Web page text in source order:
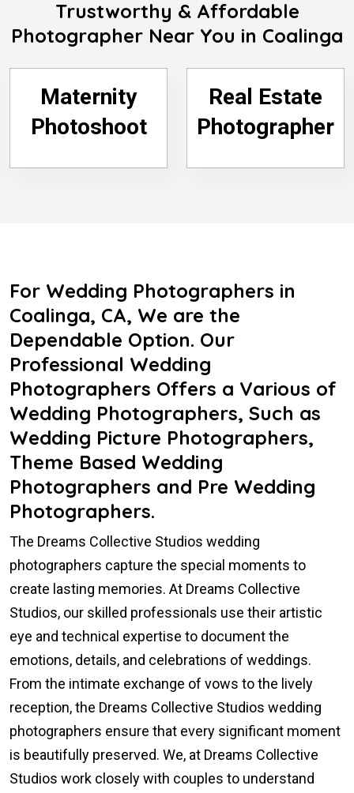
Trustworthy & Affordable
Photographer Near You in Coalinga
Maternity
Photoshoot
Real Estate
Photographer
For Wedding Photographers in
Coalinga, CA, We are the
Dependable Option. Our
Professional Wedding
Photographers Offers a Various of
Wedding Photographers, Such as
Wedding Picture Photographers,
Theme Based Wedding
Photographers and Pre Wedding
Photographers.
The Dreams Collective Studios wedding
photographers capture the special moments to
create lasting memories. At Dreams Collective
Studios, our skilled professionals use their artistic
eye and technical expertise to document the
emotions, details, and celebrations of weddings.
From the intimate exchange of vows to the lively
reception, the Dreams Collective Studios wedding
photographers ensure that every significant moment
is beautifully preserved. We, at Dreams Collective
Studios work closely with couples to understand